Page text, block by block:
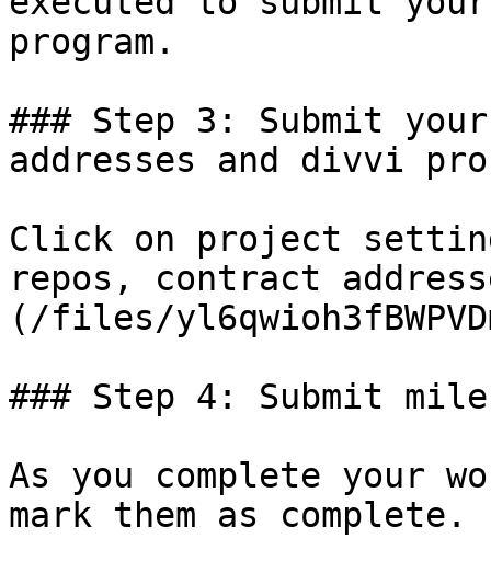
program.
### Step 3: Submit
addresses and divvi
Click on project
repos, contract
(/files/
### Step 4: Submit
As you complete your
mark them as complete.